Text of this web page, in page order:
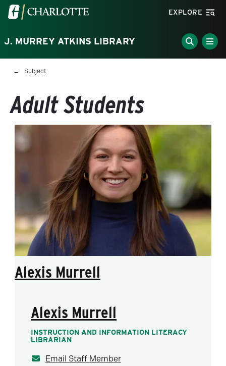
Skip to main content
Visit the University of North Carolina at Charlotte
EXPLORE
J. MURREY ATKINS LIBRARY
Breadcrumb
Subject
Adult Students
Alexis Murrell
Alexis Murrell
INSTRUCTION AND INFORMATION LITERACY
LIBRARIAN
Email Staff Member